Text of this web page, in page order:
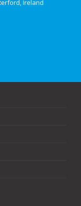
Ireland